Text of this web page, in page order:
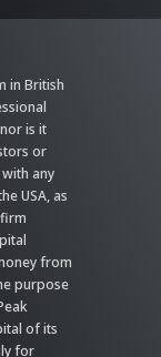
in British
is it
or
any
USA, as
from
purpose
of its
for